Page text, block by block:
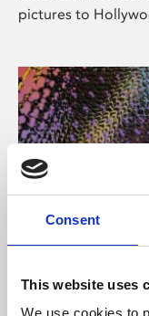
Consent
This website uses
We use cookies to
pictures to
About Art